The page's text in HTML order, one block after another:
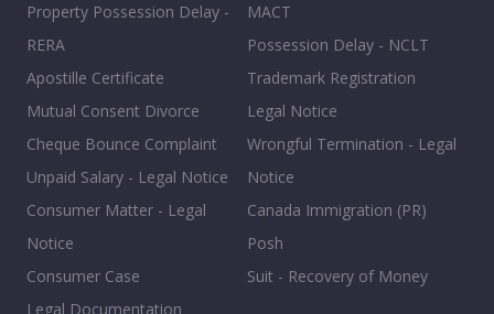
Property Possession Delay -
RERA
Apostille Certificate
Mutual Consent Divorce
Cheque Bounce Complaint
Unpaid Salary - Legal Notice
Consumer Matter - Legal
Notice
Consumer Case
Legal Documentation
MACT
Possession Delay - NCLT
Trademark Registration
Legal Notice
Wrongful Termination - Legal
Notice
Canada Immigration (PR)
Posh
Suit - Recovery of Money